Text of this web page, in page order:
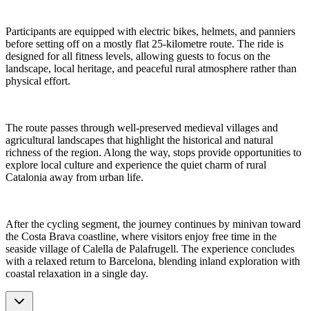
Participants are equipped with electric bikes, helmets, and panniers
before setting off on a mostly flat 25-kilometre route. The ride is
designed for all fitness levels, allowing guests to focus on the
landscape, local heritage, and peaceful rural atmosphere rather than
physical effort.
The route passes through well-preserved medieval villages and
agricultural landscapes that highlight the historical and natural
richness of the region. Along the way, stops provide opportunities to
explore local culture and experience the quiet charm of rural
Catalonia away from urban life.
After the cycling segment, the journey continues by minivan toward
the Costa Brava coastline, where visitors enjoy free time in the
seaside village of Calella de Palafrugell. The experience concludes
with a relaxed return to Barcelona, blending inland exploration with
coastal relaxation in a single day.